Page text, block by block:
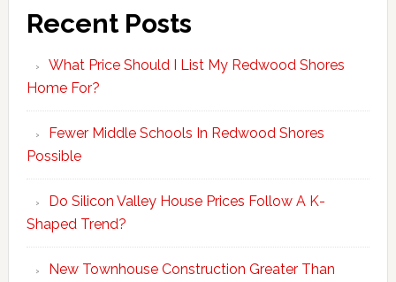
Recent Posts
What Price Should I List My Redwood Shores
Home For?
Fewer Middle Schools In Redwood Shores
Possible
Do Silicon Valley House Prices Follow A K-
Shaped Trend?
New Townhouse Construction Greater Than